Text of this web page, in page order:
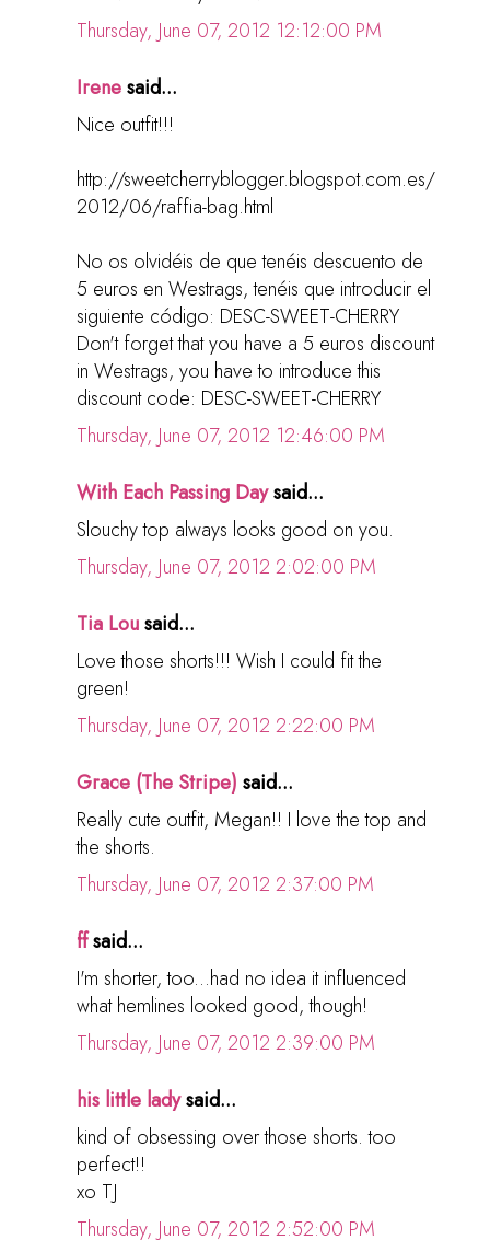
Thursday, June 07, 2012 12:12:00 PM
Irenesaid...
Nice outfit!!!
http://sweetcherryblogger.blogspot.com.es/
2012/06/raffia-bag.html
No os olvidéis de que tenéis descuento de
5 euros en Westrags, tenéis que introducir el
siguiente código: DESC-SWEET-CHERRY
Don't forget that you have a 5 euros discount
in Westrags, you have to introduce this
discount code: DESC-SWEET-CHERRY
Thursday, June 07, 2012 12:46:00 PM
With Each Passing Daysaid...
Slouchy top always looks good on you.
Thursday, June 07, 2012 2:02:00 PM
Tia Lousaid...
Love those shorts!!! Wish I could fit the
green!
Thursday, June 07, 2012 2:22:00 PM
Grace (The Stripe) said...
Really cute outfit, Megan!! I love the top and
the shorts.
Thursday, June 07, 2012 2:37:00 PM
ffsaid...
I'm shorter, too...had no idea it influenced
what hemlines looked good, though!
Thursday, June 07, 2012 2:39:00 PM
his little ladysaid...
kind of obsessing over those shorts. too
perfect!!
xo TJ
Thursday, June 07, 2012 2:52:00 PM